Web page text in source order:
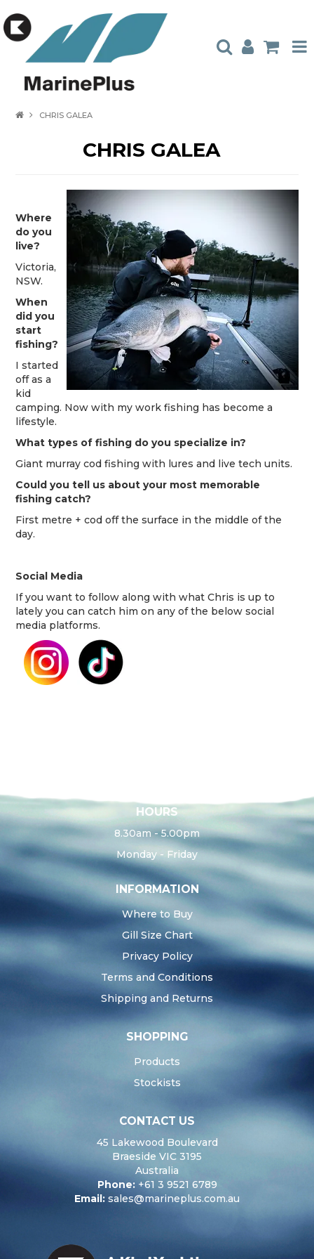
ABOUT US
CATALOGUES
AMBASSADORS
CHRIS GALEA
CHRIS GALEA
Where
do you
live?
Victoria,
NSW.
When
did you
start
fishing?
I started
off as a
kid
camping. Now with my work fishing has become a
lifestyle.
What types of fishing do you specialize in?
Giant murray cod fishing with lures and live tech units.
Could you tell us about your most memorable
fishing catch?
First metre + cod off the surface in the middle of the
day.
Social Media
If you want to follow along with what Chris is up to
lately you can catch him on any of the below social
media platforms.
HOURS
8.30am - 5.00pm
Monday - Friday
INFORMATION
Where to Buy
Gill Size Chart
Privacy Policy
Terms and Conditions
Shipping and Returns
SHOPPING
Products
Stockists
CONTACT US
45 Lakewood Boulevard
Braeside VIC 3195
Australia
Phone:+61 3 9521 6789
Email: sales@marineplus.com.au